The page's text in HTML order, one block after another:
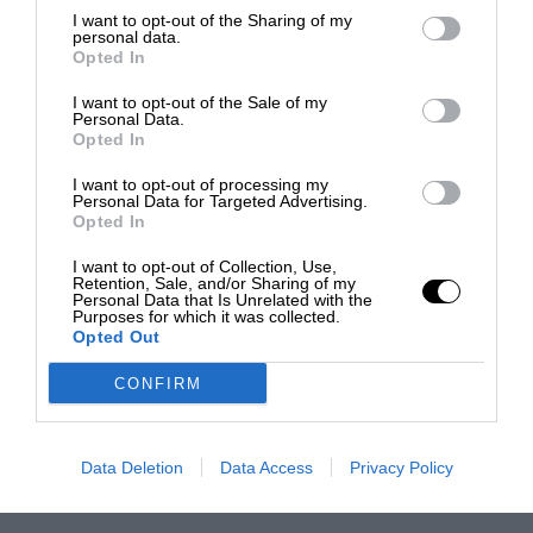
I want to opt-out of the Sharing of my
personal data.
Opted In
I want to opt-out of the Sale of my
Personal Data.
Opted In
I want to opt-out of processing my
Personal Data for Targeted Advertising.
Opted In
I want to opt-out of Collection, Use,
Retention, Sale, and/or Sharing of my
Personal Data that Is Unrelated with the
Purposes for which it was collected.
Opted Out
CONFIRM
Data Deletion Data Access Privacy Policy